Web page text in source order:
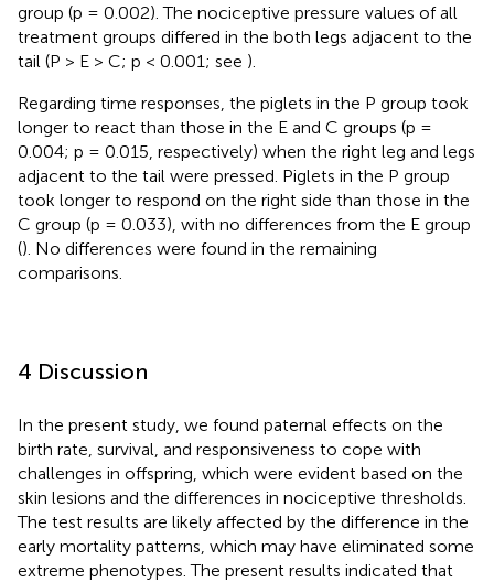
group (p = 0.002). The nociceptive pressure values of all
treatment groups differed in the both legs adjacent to the
tail (P > E > C; p < 0.001; see ).
Regarding time responses, the piglets in the P group took
longer to react than those in the E and C groups (p =
0.004; p = 0.015, respectively) when the right leg and legs
adjacent to the tail were pressed. Piglets in the P group
took longer to respond on the right side than those in the
C group (p = 0.033), with no differences from the E group
(). No differences were found in the remaining
comparisons.
4 Discussion
In the present study, we found paternal effects on the
birth rate, survival, and responsiveness to cope with
challenges in offspring, which were evident based on the
skin lesions and the differences in nociceptive thresholds.
The test results are likely affected by the difference in the
early mortality patterns, which may have eliminated some
extreme phenotypes. The present results indicated that